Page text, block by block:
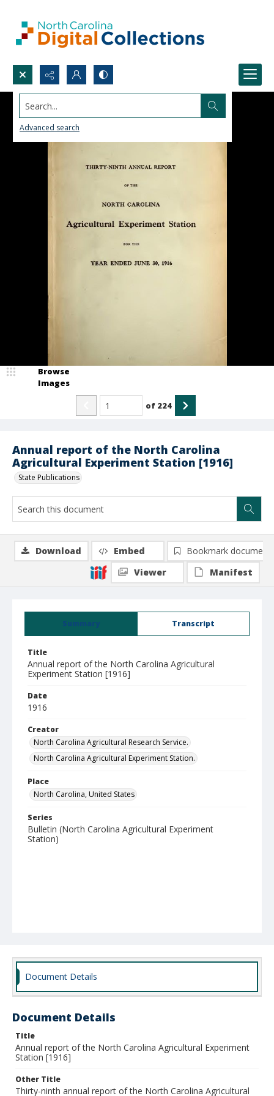
Search...
Advanced search
Annual report of the North Carolina
Agricultural Experiment Station [1916]
State Publications
Browse
Images
of 224
Summary Transcript
Title
Annual report of the North Carolina Agricultural
Experiment Station [1916]
Date
1916
Creator
North Carolina Agricultural Research Service.
North Carolina Agricultural Experiment Station.
Place
North Carolina, United States
Series
Bulletin (North Carolina Agricultural Experiment
Station)
Download Embed
Bookmark document
Viewer
Manifest
Document Details
Document Details
Title
Annual report of the North Carolina Agricultural Experiment
Station [1916]
Other Title
Thirty-ninth annual report of the North Carolina Agricultural